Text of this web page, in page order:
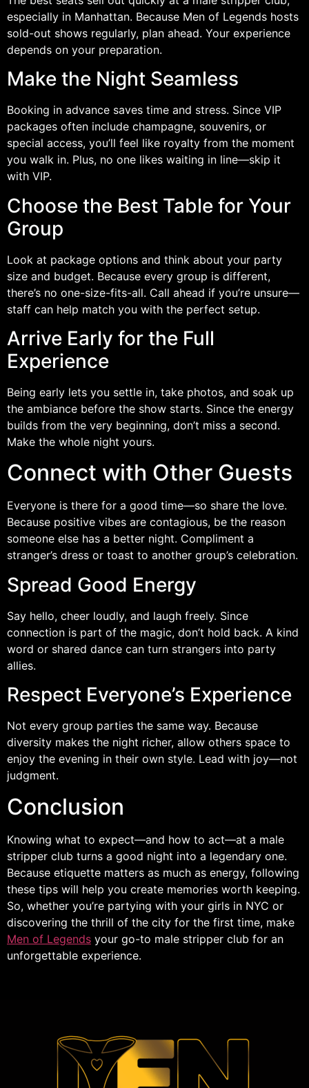
especially in Manhattan. Because Men of Legends hosts
sold-out shows regularly, plan ahead. Your experience
depends on your preparation.
Make the Night Seamless
Booking in advance saves time and stress. Since VIP
packages often include champagne, souvenirs, or
special access, you’ll feel like royalty from the moment
you walk in. Plus, no one likes waiting in line—skip it
with VIP.
Choose the Best Table for Your
Group
Look at package options and think about your party
size and budget. Because every group is different,
there’s no one-size-fits-all. Call ahead if you’re unsure—
staff can help match you with the perfect setup.
Arrive Early for the Full
Experience
Being early lets you settle in, take photos, and soak up
the ambiance before the show starts. Since the energy
builds from the very beginning, don’t miss a second.
Make the whole night yours.
Connect with Other Guests
Everyone is there for a good time—so share the love.
Because positive vibes are contagious, be the reason
someone else has a better night. Compliment a
stranger’s dress or toast to another group’s celebration.
Spread Good Energy
Say hello, cheer loudly, and laugh freely. Since
connection is part of the magic, don’t hold back. A kind
word or shared dance can turn strangers into party
allies.
Respect Everyone’s Experience
Not every group parties the same way. Because
diversity makes the night richer, allow others space to
enjoy the evening in their own style. Lead with joy—not
judgment.
Conclusion
Knowing what to expect—and how to act—at a male
stripper club turns a good night into a legendary one.
Because etiquette matters as much as energy, following
these tips will help you create memories worth keeping.
So, whether you’re partying with your girls in NYC or
discovering the thrill of the city for the first time, make
Men of Legends your go-to male stripper club for an
unforgettable experience.